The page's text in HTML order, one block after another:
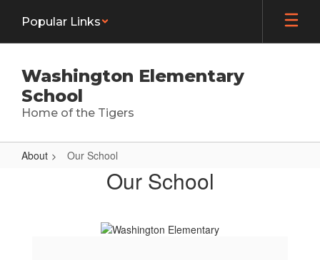
main
Popular Links
Washington Elementary
School
Home of the Tigers
About Our School
Our School